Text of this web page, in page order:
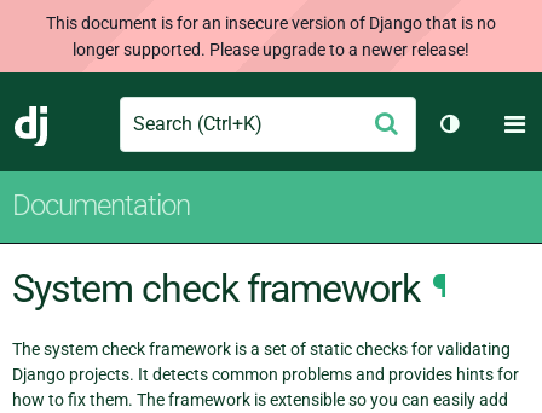
This document is for an insecure version of Django that is no
longer supported. Please upgrade to a newer release!
Django
Search Submit
Toggle
Documentation
System check framework ¶
The system check framework is a set of static checks for validating
Django projects. It detects common problems and provides hints for
how to fix them. The framework is extensible so you can easily add